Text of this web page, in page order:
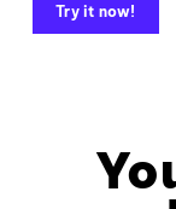
Try it now!